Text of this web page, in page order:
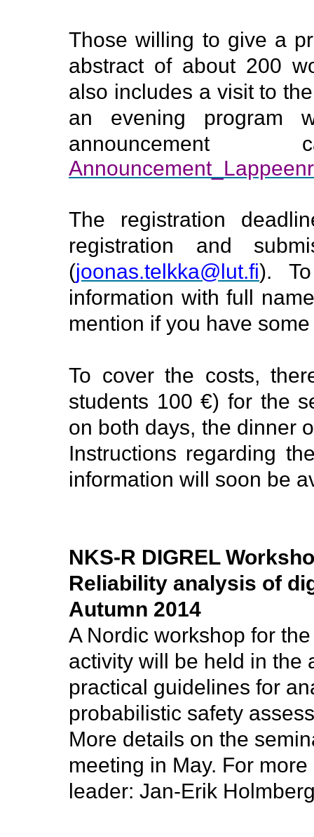
Those willing to give a
abstract of about 200
also includes a visit to
an evening program
The registration
registration and
(joonas.telkka@lut.fi).
information with full
mention if you have
To cover the costs,
students 100 €) for the
on both days, the dinner
Instructions regarding
information will soon be
NKS-R DIGREL
Reliability analysis of
Autumn 2014
A Nordic workshop for
activity will be held in the
practical guidelines for
probabilistic safety
More details on the
meeting in May. For
leader: Jan-Erik